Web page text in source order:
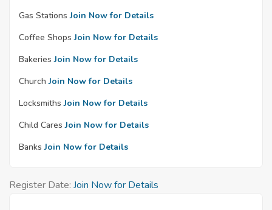
Gas Stations Join Now for Details
Coffee Shops Join Now for Details
Bakeries Join Now for Details
Church Join Now for Details
Locksmiths Join Now for Details
Child Cares Join Now for Details
Banks Join Now for Details
Register Date: Join Now for Details